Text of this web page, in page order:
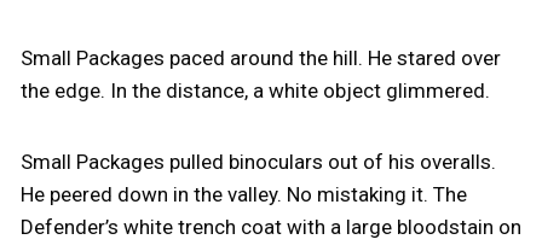
Small Packages paced around the hill. He stared over
the edge. In the distance, a white object glimmered.
Small Packages pulled binoculars out of his overalls.
He peered down in the valley. No mistaking it. The
Defender’s white trench coat with a large bloodstain on